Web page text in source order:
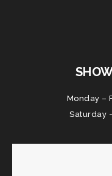
Monday –
Saturday